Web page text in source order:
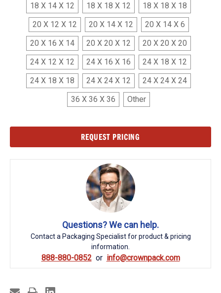
18 X 14 X 12
18 X 18 X 12
18 X 18 X 18
20 X 12 X 12
20 X 14 X 12
20 X 14 X 6
20 X 16 X 14
20 X 20 X 12
20 X 20 X 20
24 X 12 X 12
24 X 16 X 16
24 X 18 X 12
24 X 18 X 18
24 X 24 X 12
24 X 24 X 24
36 X 36 X 36
Other
REQUEST PRICING
Questions? We can help.
Contact a Packaging Specialist for product & pricing
information.
888-880-0852 info@crownpack.com